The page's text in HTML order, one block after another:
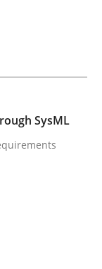
SysML